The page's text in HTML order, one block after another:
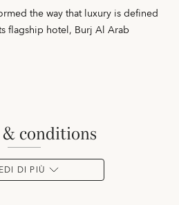
the way that luxury is defined
flagship hotel, Burj Al Arab
& conditions
DI PIÙ